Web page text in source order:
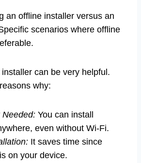
an offline installer versus an
scenarios where offline
can be very helpful.
why:
Needed: You can install
even without Wi-Fi.
It saves time since
on your device.